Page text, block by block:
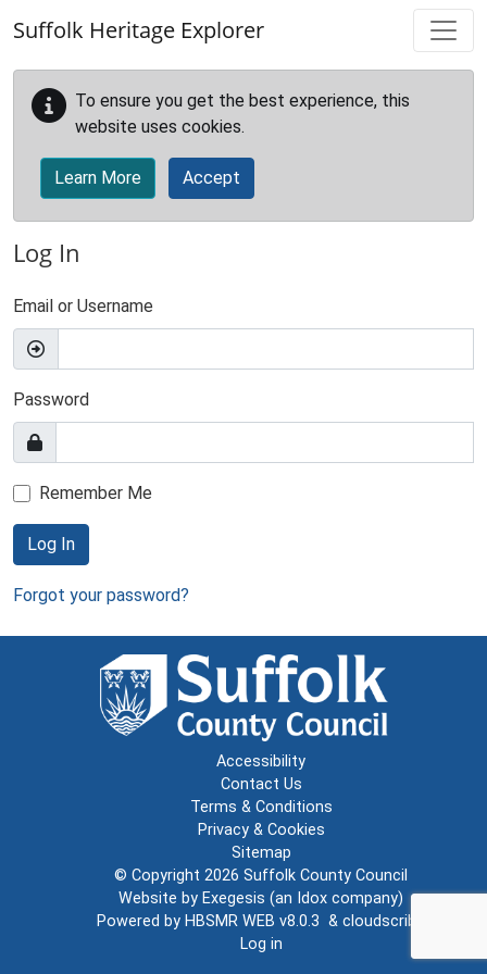
Suffolk Heritage Explorer
To ensure you get the best experience, this
website uses cookies.
Learn More Accept
Log In
Email or Username
Password
Remember Me
Log In
Forgot your password?
Accessibility
Contact Us
Terms & Conditions
Privacy & Cookies
Sitemap
© Copyright 2026 Suffolk County Council
Website by Exegesis (an Idox company)
Powered by HBSMR WEB v8.0.3 & cloudscribe
Log in